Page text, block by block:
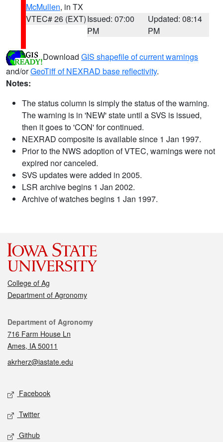
McMullen, in TX
VTEC# 26 (EXT)Issued: 07:00
PM
Updated: 08:14
PM
Download GIS shapefile of current warnings
and/orGeoTiff of NEXRAD base reflectivity.
Notes:
The status column is simply the status of the warning.
The warning is in 'NEW' state until a SVS is issued,
then it goes to 'CON' for continued.
NEXRAD composite is available since 1 Jan 1997.
Prior to the NWS adoption of VTEC, warnings were not
expired nor canceled.
SVS updates were added in 2005.
LSR archive begins 1 Jan 2002.
Archive of watches begins 1 Jan 1997.
College of Ag
Department of Agronomy
Contact
Department of Agronomy
716 Farm House Ln
Ames, IA 50011
akrherz@iastate.edu
Social media
Facebook
Twitter
Github